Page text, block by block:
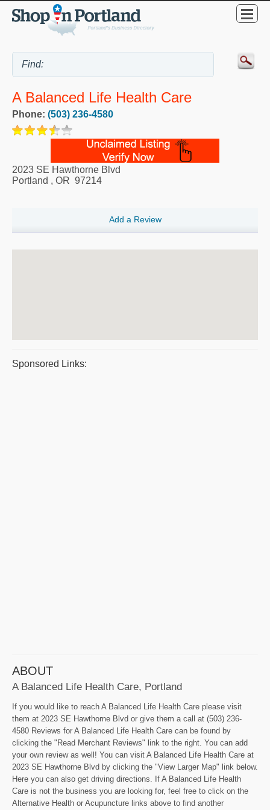
A Balanced Life Health Care
Phone: (503) 236-4580
2023 SE Hawthorne Blvd
Portland , OR 97214
Add a Review
Sponsored Links:
ABOUT
A Balanced Life Health Care, Portland
If you would like to reach A Balanced Life Health Care please visit
them at 2023 SE Hawthorne Blvd or give them a call at (503) 236-
4580 Reviews for A Balanced Life Health Care can be found by
clicking the "Read Merchant Reviews" link to the right. You can add
your own review as well! You can visit A Balanced Life Health Care at
2023 SE Hawthorne Blvd by clicking the "View Larger Map" link below.
Here you can also get driving directions. If A Balanced Life Health
Care is not the business you are looking for, feel free to click on the
Alternative Health or Acupuncture links above to find another